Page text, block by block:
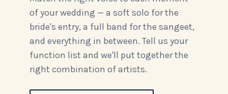
of your wedding — a soft solo for the
bride's entry, a full band for the sangeet,
and everything in between. Tell us your
function list and we'll put together the
right combination of artists.